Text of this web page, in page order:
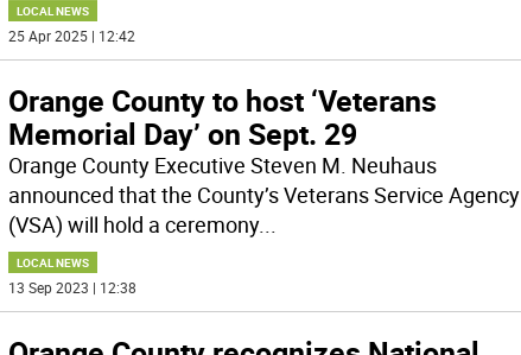
LOCAL NEWS
25 Apr 2025 | 12:42
Orange County to host ‘Veterans
Memorial Day’ on Sept. 29
Orange County Executive Steven M. Neuhaus
announced that the County’s Veterans Service Agency
(VSA) will hold a ceremony...
LOCAL NEWS
13 Sep 2023 | 12:38